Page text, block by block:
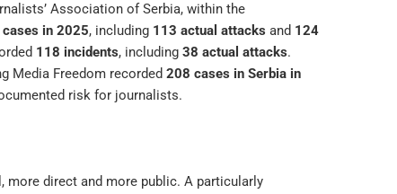
Association of Serbia, within the
in 2025, including 113 actual attacks and 124
118 incidents, including 38 actual attacks.
Media Freedom recorded 208 cases in Serbia in
risk for journalists.
more direct and more public. A particularly